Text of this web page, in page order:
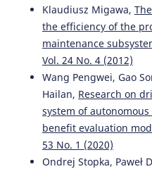
Klaudiusz Migawa,
the efficiency of the
maintenance
Vol. 24 No. 4 (2012)
Wang Pengwei, Gao
Hailan, Research on
system of
benefit evaluation
53 No. 1 (2020)
Ondrej Stopka, Paweł